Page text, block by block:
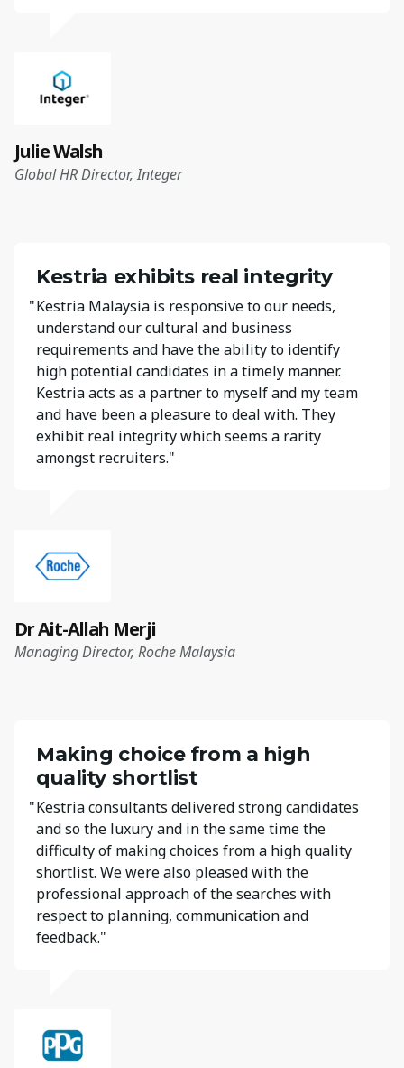
Julie Walsh
Global HR Director, Integer
Kestria exhibits real integrity
"Kestria Malaysia is responsive to our needs,
understand our cultural and business
requirements and have the ability to identify
high potential candidates in a timely manner.
Kestria acts as a partner to myself and my team
and have been a pleasure to deal with. They
exhibit real integrity which seems a rarity
amongst recruiters."
Dr Ait-Allah Merji
Managing Director, Roche Malaysia
Making choice from a high
quality shortlist
"Kestria consultants delivered strong candidates
and so the luxury and in the same time the
difficulty of making choices from a high quality
shortlist. We were also pleased with the
professional approach of the searches with
respect to planning, communication and
feedback."